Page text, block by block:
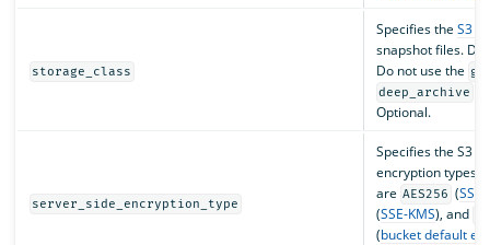
storage_class
Specifies the S3
snapshot files.
Do not use the
deep_archive
Optional.
server_side_encryption_type
Specifies the S3
encryption types.
are AES256 (
(SSE-KMS), and
(bucket default